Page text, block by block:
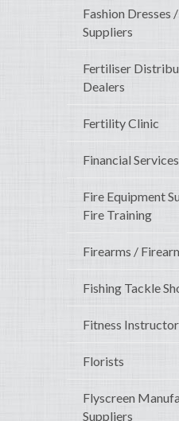
Fashion Dresses
Suppliers
Fertiliser
Dealers
Fertility Clinic
Financial Services
Fire Equipment
Fire Training
Firearms /
Fishing Tackle
Fitness
Florists
Flyscreen
Suppliers